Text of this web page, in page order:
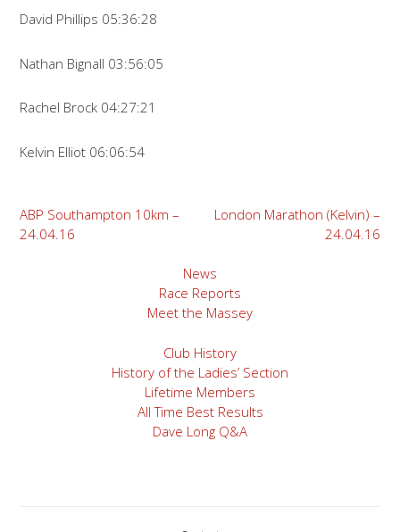
David Phillips 05:36:28
Nathan Bignall 03:56:05
Rachel Brock 04:27:21
Kelvin Elliot 06:06:54
Post
navigation
ABP Southampton 10km –
24.04.16
London Marathon (Kelvin) –
24.04.16
News
Race Reports
Meet the Massey
Club History
History of the Ladies’ Section
Lifetime Members
All Time Best Results
Dave Long Q&A